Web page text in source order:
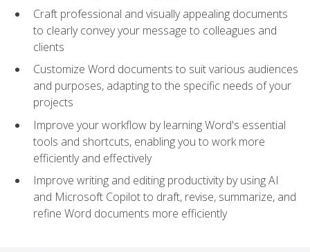
Craft professional and visually appealing documents
to clearly convey your message to colleagues and
clients
Customize Word documents to suit various audiences
and purposes, adapting to the specific needs of your
projects
Improve your workflow by learning Word's essential
tools and shortcuts, enabling you to work more
efficiently and effectively
Improve writing and editing productivity by using AI
and Microsoft Copilot to draft, revise, summarize, and
refine Word documents more efficiently